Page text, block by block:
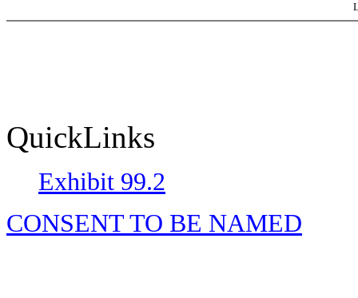
QuickLinks
Exhibit 99.2
CONSENT TO BE NAMED